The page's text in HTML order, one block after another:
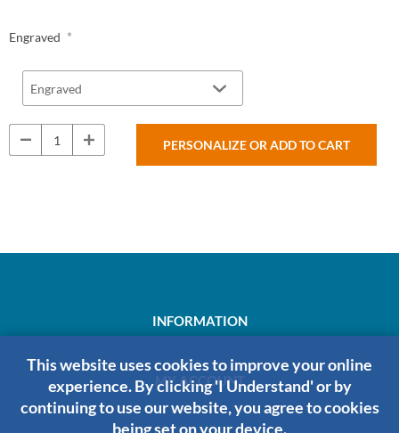
Engraved *
PERSONALIZE OR ADD TO CART
INFORMATION
MY ACCOUNT
This website uses cookies to improve your online
experience. By clicking 'I Understand' or by
continuing to use our website, you agree to cookies
being set on your device.